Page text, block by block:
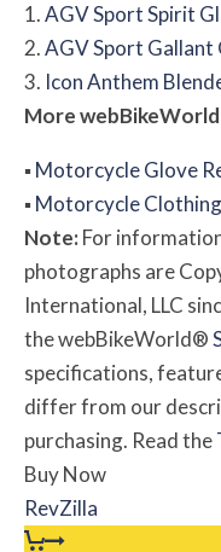
1.AGV Sport Spirit
2.AGV Sport Gallant
3. Icon Anthem
MorewebBikeWorld
▪Motorcycle Glove
▪Motorcycle
Note:For
photographs are
International, LLC
the webBikeWorld®
specifications,
differ from our
purchasing. Read the
Buy Now
RevZilla